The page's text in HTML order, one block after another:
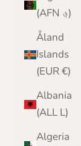
(AFN ؋)
Åland
Islands
(EUR €)
Albania
(ALL L)
Algeria